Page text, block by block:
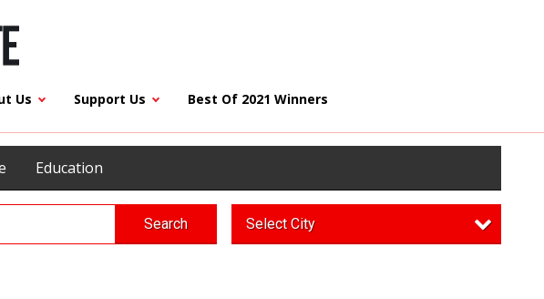
Us Support Us Best Of 2021 Winners
Education
Search Select City